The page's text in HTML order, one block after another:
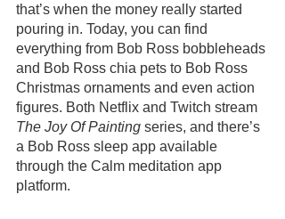
that’s when the money really started
pouring in. Today, you can find
everything from Bob Ross bobbleheads
and Bob Ross chia pets to Bob Ross
Christmas ornaments and even action
figures. Both Netflix and Twitch stream
The Joy Of Painting series, and there’s
a Bob Ross sleep app available
through the Calm meditation app
platform.